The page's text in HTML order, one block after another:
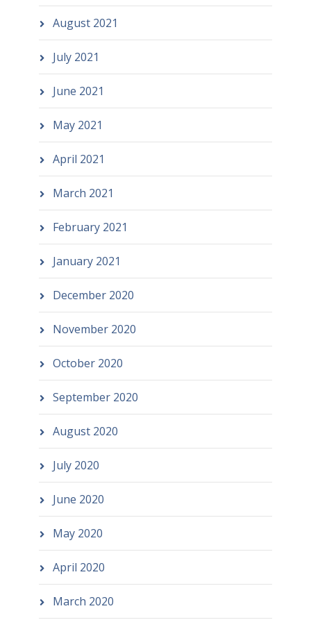
August 2021
July 2021
June 2021
May 2021
April 2021
March 2021
February 2021
January 2021
December 2020
November 2020
October 2020
September 2020
August 2020
July 2020
June 2020
May 2020
April 2020
March 2020